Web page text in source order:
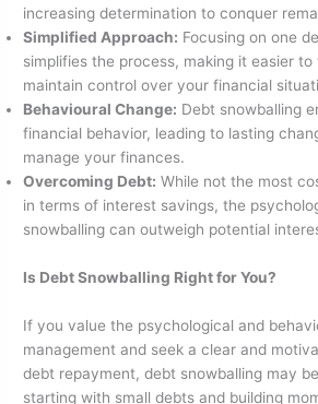
increasing determination to conquer
Simplified Approach: Focusing on one
simplifies the process, making it easier
maintain control over your financial
Behavioural Change: Debt snowballing
financial behavior, leading to lasting
manage your finances.
Overcoming Debt: While not the most
in terms of interest savings, the
snowballing can outweigh potential
Is Debt Snowballing Right for You?
If you value the psychological and
management and seek a clear and
debt repayment, debt snowballing may
starting with small debts and building